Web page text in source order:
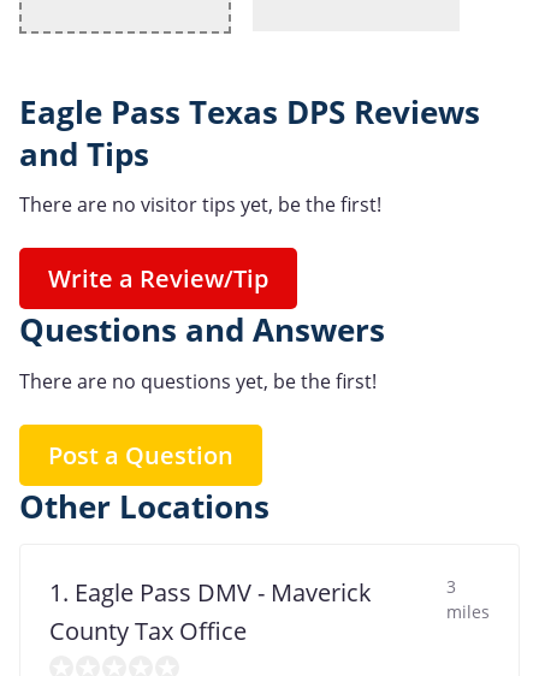
Eagle Pass Texas DPS Reviews
and Tips
There are no visitor tips yet, be the first!
Write a Review/Tip
Questions and Answers
There are no questions yet, be the first!
Post a Question
Other Locations
1. Eagle Pass DMV - Maverick
County Tax Office
3
miles